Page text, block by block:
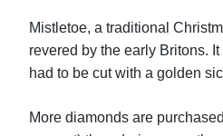
Mistletoe, a traditional
revered by the early Britons.
had to be cut with a golden
More diamonds are